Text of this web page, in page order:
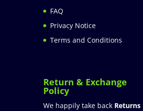
FAQ
Privacy Notice
Terms and Conditions
Return & Exchange
Policy
We happily take back Returns